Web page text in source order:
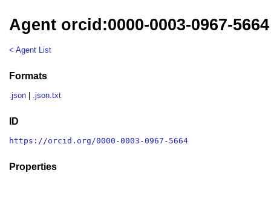
Agent orcid:0000-0003-0967-5664
< Agent List
Formats
.json .json.txt
ID
https://orcid.org/0000-0003-0967-5664
Properties